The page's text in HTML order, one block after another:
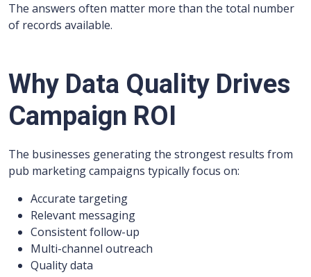
The answers often matter more than the total number
of records available.
Why Data Quality Drives
Campaign ROI
The businesses generating the strongest results from
pub marketing campaigns typically focus on:
Accurate targeting
Relevant messaging
Consistent follow-up
Multi-channel outreach
Quality data